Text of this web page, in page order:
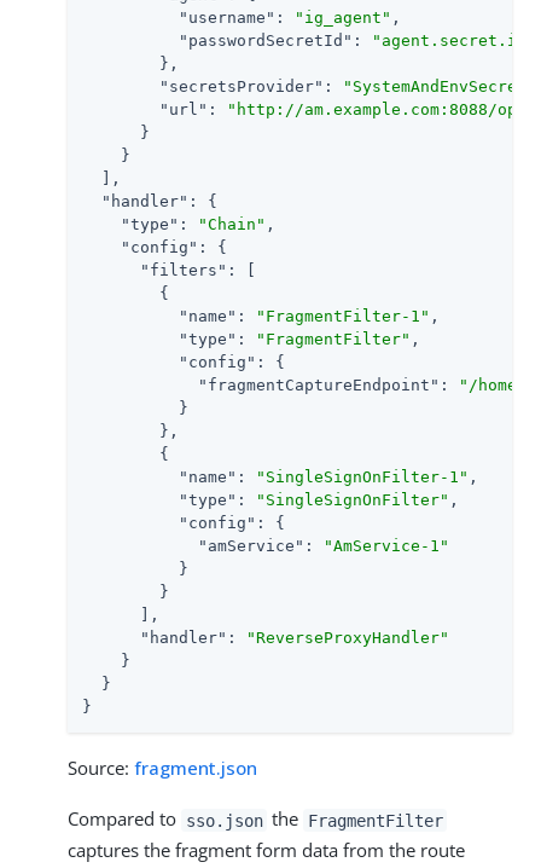
"username" : "ig_agent" ,
"passwordSecretId" :
"agent.secret.id"
        },
"secretsProvider" :
"url" :
"http://am.example.com:8088/
      }
    }
  ],
"handler" : {
"type" : "Chain" ,
"config" : {
"filters" : [
        {
"name" : "FragmentFilter-1" ,
"type" : "FragmentFilter" ,
"config" : {
"fragmentCaptureEndpoint" :
"/home/
          }
        },
        {
"name" : "SingleSignOnFilter-1" ,
"type" : "SingleSignOnFilter" ,
"config" : {
"amService" :
"AmService-1"
          }
        }
      ],
"handler" :
"ReverseProxyHandler"
    }
  }
}
Source: fragment.json
Compared to sso.json the FragmentFilter
captures the fragment form data from the route